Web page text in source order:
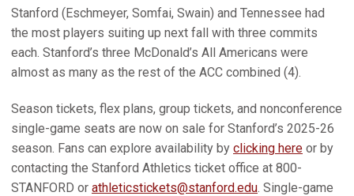
Stanford (Eschmeyer, Somfai, Swain) and Ten­nessee had
the most players suiting up next fall with three commits
each. Stanford’s three McDonald’s All Americans were
almost as many as the rest of the ACC combined (4).
Season tickets, flex plans, group tickets, and nonconference
single-game seats are now on sale for Stanford’s 2025-26
season. Fans can explore availability by clicking here or by
contacting the Stanford Athletics ticket office at 800-
STANFORD or athleticstickets@stanford.edu. Single-game